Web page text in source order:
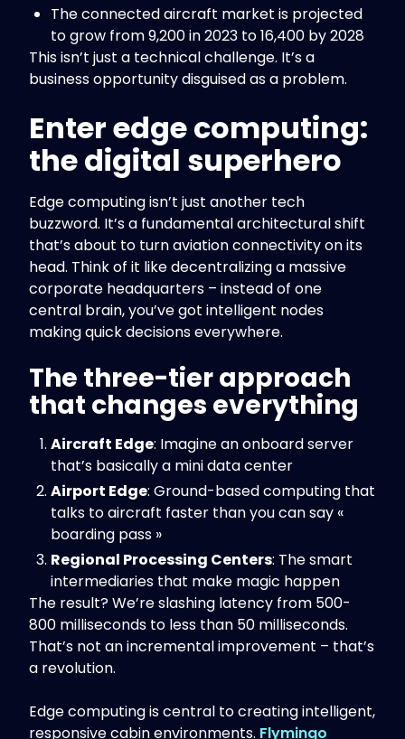
The connected aircraft market is projected
to grow from 9,200 in 2023 to 16,400 by 2028
This isn’t just a technical challenge. It’s a
business opportunity disguised as a problem.
Enter edge computing:
the digital superhero
Edge computing isn’t just another tech
buzzword. It’s a fundamental architectural shift
that’s about to turn aviation connectivity on its
head. Think of it like decentralizing a massive
corporate headquarters – instead of one
central brain, you’ve got intelligent nodes
making quick decisions everywhere.
The three-tier approach
that changes everything
Aircraft Edge: Imagine an onboard server
that’s basically a mini data center
Airport Edge: Ground-based computing that
talks to aircraft faster than you can say «
boarding pass »
Regional Processing Centers: The smart
intermediaries that make magic happen
The result? We’re slashing latency from 500-
800 milliseconds to less than 50 milliseconds.
That’s not an incremental improvement – that’s
a revolution.
Edge computing is central to creating intelligent,
responsive cabin environments. Flymingo